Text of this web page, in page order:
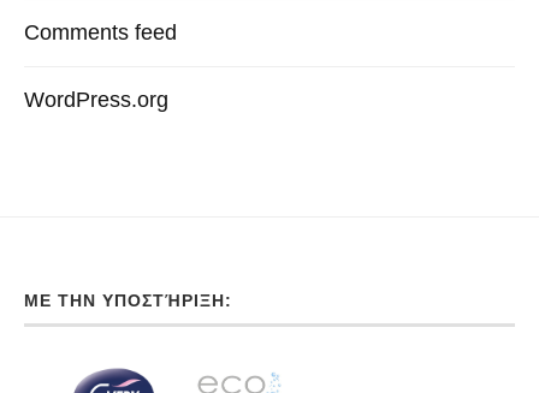
Comments feed
WordPress.org
ΜΕ ΤΗΝ ΥΠΟΣΤΉΡΙΞΗ: